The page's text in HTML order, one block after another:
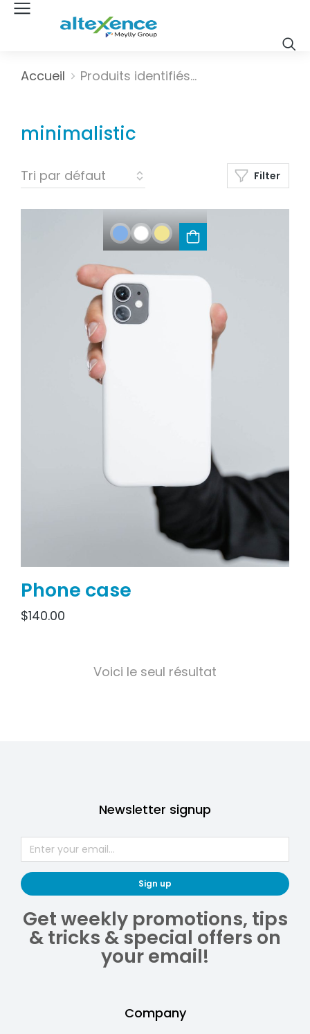
Vous êtes ici :
Accueil Produits identifiés…
minimalistic
Filter
Phone case
$140.00
Voici le seul résultat
Newsletter signup
Sign up
Get weekly promotions, tips
& tricks & special offers on
your email!
Company